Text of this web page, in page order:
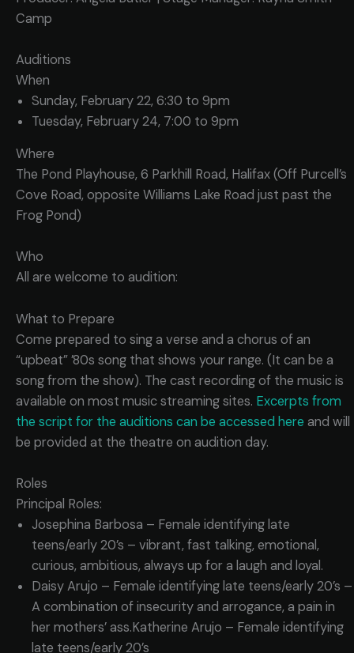
Camp
Auditions
When
Sunday, February 22, 6:30 to 9pm
Tuesday, February 24, 7:00 to 9pm
Where
The Pond Playhouse, 6 Parkhill Road, Halifax (Off Purcell’s
Cove Road, opposite Williams Lake Road just past the
Frog Pond)
Who
All are welcome to audition:
What to Prepare
Come prepared to sing a verse and a chorus of an
“upbeat” ’80s song that shows your range. (It can be a
song from the show). The cast recording of the music is
available on most music streaming sites. Excerpts from
the script for the auditions can be accessed here and will
be provided at the theatre on audition day.
Roles
Principal Roles:
Josephina Barbosa – Female identifying late
teens/early 20’s – vibrant, fast talking, emotional,
curious, ambitious, always up for a laugh and loyal.
Daisy Arujo – Female identifying late teens/early 20’s –
A combination of insecurity and arrogance, a pain in
her mothers’ ass.Katherine Arujo – Female identifying
late teens/early 20’s